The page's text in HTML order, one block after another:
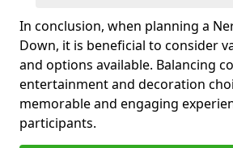
In conclusion, when planning a
Down, it is beneficial to consider
and options available. Balancing
entertainment and decoration
memorable and engaging
participants.